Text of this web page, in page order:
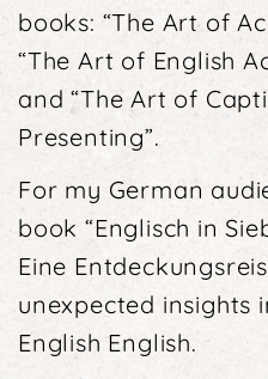
books: “The Art of
“The Art of English
and “The Art of
Presenting”.
For my German
book “Englisch in
Eine
unexpected insights
English English.